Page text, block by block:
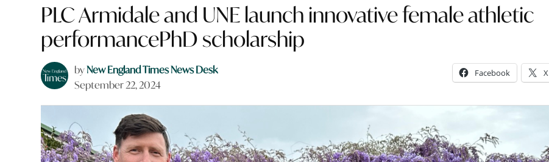
PLC Armidale and UNE launch innovative female athletic
performancePhD scholarship
byNew England Times News Desk
September 22, 2024
Facebook X